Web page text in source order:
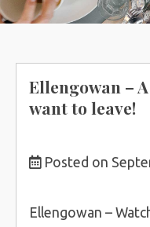
Ellengowan –
want to leave!
Posted on
Ellengowan –